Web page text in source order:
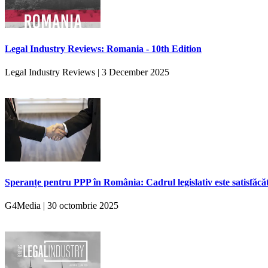
Legal Industry Reviews: Romania - 10th Edition
Legal Industry Reviews | 3 December 2025
Speranțe pentru PPP în România: Cadrul legislativ este
G4Media | 30 octombrie 2025